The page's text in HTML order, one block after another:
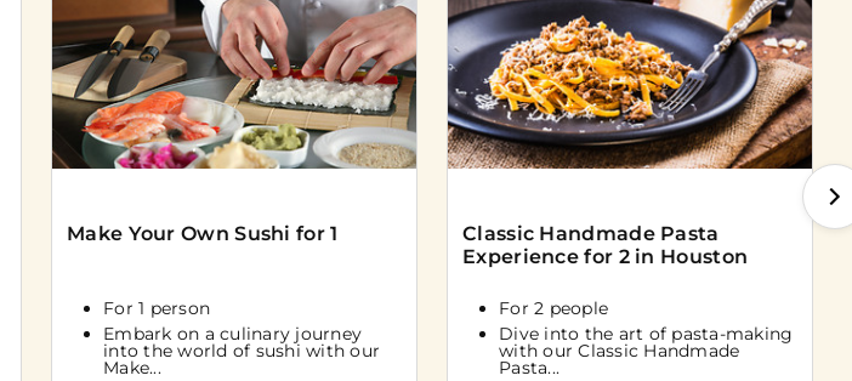
Make Your Own Sushi for 1
For 1 person
Embark on a culinary journey
into the world of sushi with our
Make...
Classic Handmade Pasta
Experience for 2 in Houston
For 2 people
Dive into the art of pasta-making
with our Classic Handmade
Pasta...